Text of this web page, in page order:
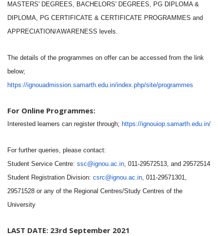
MASTERS' DEGREES, BACHELORS' DEGREES, PG DIPLOMA &
DIPLOMA, PG CERTIFICATE & CERTIFICATE PROGRAMMES and
APPRECIATION/AWARENESS levels.
The details of the programmes on offer can be accessed from the link
below;
https://ignouadmission.samarth.edu.in/index.php/site/programmes
For Online Programmes:
Interested learners can register through; https://ignouiop.samarth.edu.in/
For further queries, please contact:
Student Service Centre: ssc@ignou.ac.in, 011-29572513, and 29572514
Student Registration Division: csrc@ignou.ac.in, 011-29571301,
29571528 or any of the Regional Centres/Study Centres of the
University
LAST DATE: 23rd September 2021